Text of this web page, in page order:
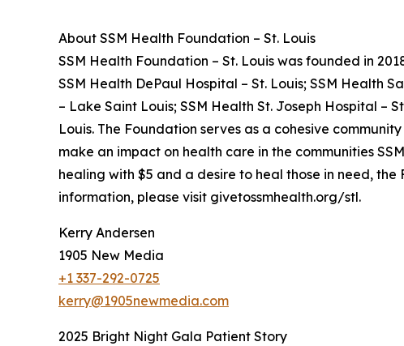
About SSM Health Foundation – St. Louis
SSM Health Foundation – St. Louis was founded in
SSM Health DePaul Hospital – St. Louis; SSM Health
– Lake Saint Louis; SSM Health St. Joseph Hospital –
Louis. The Foundation serves as a cohesive
make an impact on health care in the communities
healing with $5 and a desire to heal those in need,
information, please visit givetossmhealth.org/stl.
Kerry Andersen
1905 New Media
+1 337-292-0725
kerry@1905newmedia.com
2025 Bright Night Gala Patient Story